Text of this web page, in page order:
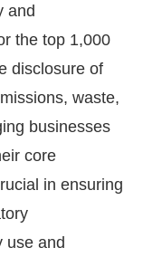
and
the top 1,000
disclosure of
waste,
businesses
core
in ensuring
use and